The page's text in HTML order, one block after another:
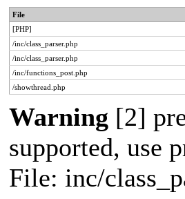
File
[PHP]
/inc/class_parser.php
/inc/class_parser.php
/inc/functions_post.php
/showthread.php
Warning [2]
supported, use
File: inc/